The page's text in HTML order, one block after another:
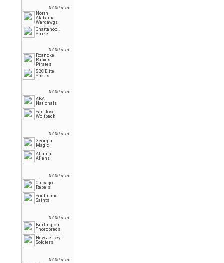
07:00 p. m.
North
Alabama
Wardawgs
Chattanooga
Strike
07:00 p. m.
Roanoke
Rapids
Pirates
SBC Elite
Sports
07:00 p. m.
ABA
Nationals
San Jose
Wolfpack
07:00 p. m.
Georgia
Magic
Atlanta
Aliens
07:00 p. m.
Chicago
Rebels
Southland
Saints
07:00 p. m.
Burlington
Thorobreds
New Jersey
Soldiers
07:00 p. m.